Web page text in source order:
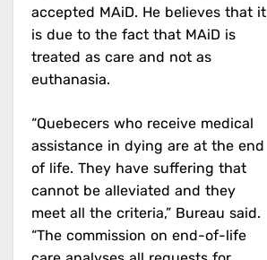
accepted MAiD. He believes that it
is due to the fact that MAiD is
treated as care and not as
euthanasia.
“Quebecers who receive medical
assistance in dying are at the end
of life. They have suffering that
cannot be alleviated and they
meet all the criteria,” Bureau said.
“The commission on end-of-life